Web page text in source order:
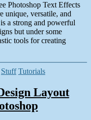
Photoshop Text Effects
unique, versatile, and
a strong and powerful
but under some
tools for creating
Stuff Tutorials
Layout